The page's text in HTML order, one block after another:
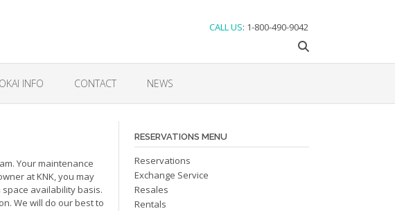
CALL US: 1-800-490-9042
INFO CONTACT NEWS
Your maintenance
at KNK, you may
availability basis.
We will do our best to
RESERVATIONS MENU
Reservations
Exchange Service
Resales
Rentals